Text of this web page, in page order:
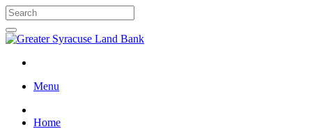
Menu
Home